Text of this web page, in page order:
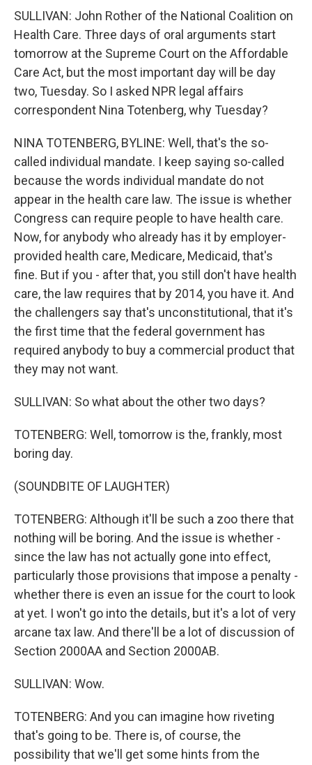
SULLIVAN: John Rother of the National Coalition on
Health Care. Three days of oral arguments start
tomorrow at the Supreme Court on the Affordable
Care Act, but the most important day will be day
two, Tuesday. So I asked NPR legal affairs
correspondent Nina Totenberg, why Tuesday?
NINA TOTENBERG, BYLINE: Well, that's the so-
called individual mandate. I keep saying so-called
because the words individual mandate do not
appear in the health care law. The issue is whether
Congress can require people to have health care.
Now, for anybody who already has it by employer-
provided health care, Medicare, Medicaid, that's
fine. But if you - after that, you still don't have health
care, the law requires that by 2014, you have it. And
the challengers say that's unconstitutional, that it's
the first time that the federal government has
required anybody to buy a commercial product that
they may not want.
SULLIVAN: So what about the other two days?
TOTENBERG: Well, tomorrow is the, frankly, most
boring day.
(SOUNDBITE OF LAUGHTER)
TOTENBERG: Although it'll be such a zoo there that
nothing will be boring. And the issue is whether -
since the law has not actually gone into effect,
particularly those provisions that impose a penalty -
whether there is even an issue for the court to look
at yet. I won't go into the details, but it's a lot of very
arcane tax law. And there'll be a lot of discussion of
Section 2000AA and Section 2000AB.
SULLIVAN: Wow.
TOTENBERG: And you can imagine how riveting
that's going to be. There is, of course, the
possibility that we'll get some hints from the